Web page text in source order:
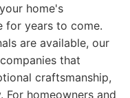
home's
for years to come.
are available, our
that
craftsmanship,
For homeowners and